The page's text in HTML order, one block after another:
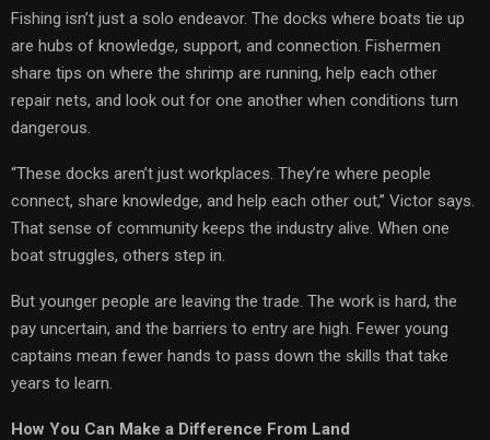
Fishing isn’t just a solo endeavor. The docks where boats tie up
are hubs of knowledge, support, and connection. Fishermen
share tips on where the shrimp are running, help each other
repair nets, and look out for one another when conditions turn
dangerous.
“These docks aren’t just workplaces. They’re where people
connect, share knowledge, and help each other out,” Victor says.
That sense of community keeps the industry alive. When one
boat struggles, others step in.
But younger people are leaving the trade. The work is hard, the
pay uncertain, and the barriers to entry are high. Fewer young
captains mean fewer hands to pass down the skills that take
years to learn.
How You Can Make a Difference From Land